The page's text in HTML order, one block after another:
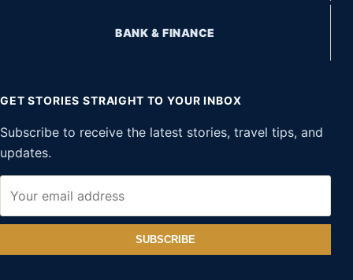
BANK & FINANCE
GET STORIES STRAIGHT TO YOUR INBOX
Subscribe to receive the latest stories, travel tips, and
updates.
SUBSCRIBE